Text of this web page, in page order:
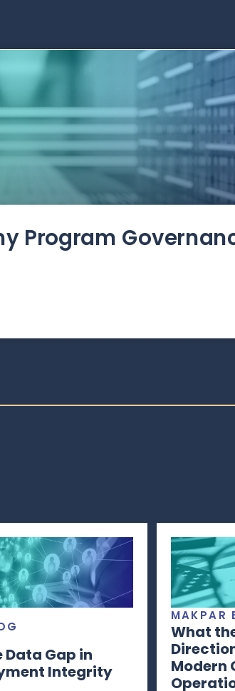
Program
Data Gap in
Integrity
MAKPAR
What
Modern